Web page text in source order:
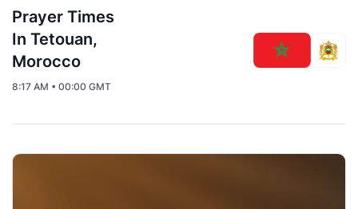
Prayer Times
In Tetouan,
Morocco
8:17 AM • 00:00 GMT